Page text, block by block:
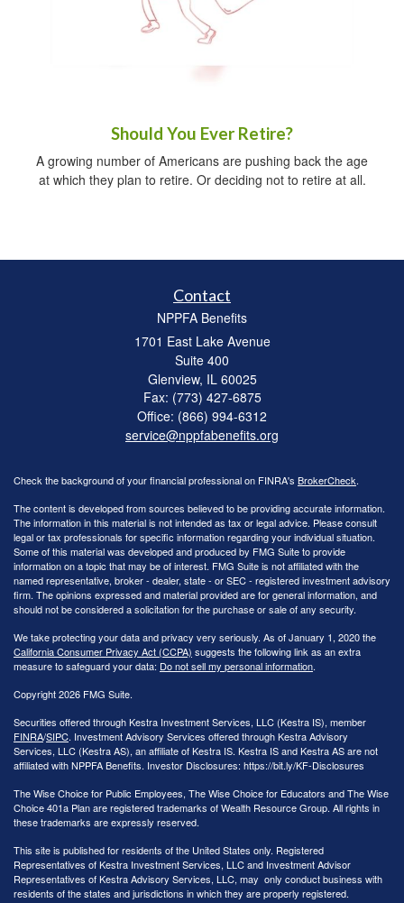
Should You Ever Retire?
A growing number of Americans are pushing back the age
at which they plan to retire. Or deciding not to retire at all.
Contact
NPPFA Benefits
1701 East Lake Avenue
Suite 400
Glenview, IL 60025
Fax: (773) 427-6875
Office: (866) 994-6312
service@nppfabenefits.org
Check the background of your financial professional on FINRA's BrokerCheck.
The content is developed from sources believed to be providing accurate information.
The information in this material is not intended as tax or legal advice. Please consult
legal or tax professionals for specific information regarding your individual situation.
Some of this material was developed and produced by FMG Suite to provide
information on a topic that may be of interest. FMG Suite is not affiliated with the
named representative, broker - dealer, state - or SEC - registered investment advisory
firm. The opinions expressed and material provided are for general information, and
should not be considered a solicitation for the purchase or sale of any security.
We take protecting your data and privacy very seriously. As of January 1, 2020 the
California Consumer Privacy Act (CCPA) suggests the following link as an extra
measure to safeguard your data: Do not sell my personal information.
Copyright 2026 FMG Suite.
Securities offered through Kestra Investment Services, LLC (Kestra IS), member
FINRA/SIPC. Investment Advisory Services offered through Kestra Advisory
Services, LLC (Kestra AS), an affiliate of Kestra IS. Kestra IS and Kestra AS are not
affiliated with NPPFA Benefits. Investor Disclosures: https://bit.ly/KF-Disclosures
The Wise Choice for Public Employees, The Wise Choice for Educators and The Wise
Choice 401a Plan are registered trademarks of Wealth Resource Group. All rights in
these trademarks are expressly reserved.
This site is published for residents of the United States only. Registered
Representatives of Kestra Investment Services, LLC and Investment Advisor
Representatives of Kestra Advisory Services, LLC, may only conduct business with
residents of the states and jurisdictions in which they are properly registered.